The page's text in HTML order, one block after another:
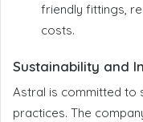
friendly fittings,
costs.
Sustainability and
Astral is committed to
practices. The